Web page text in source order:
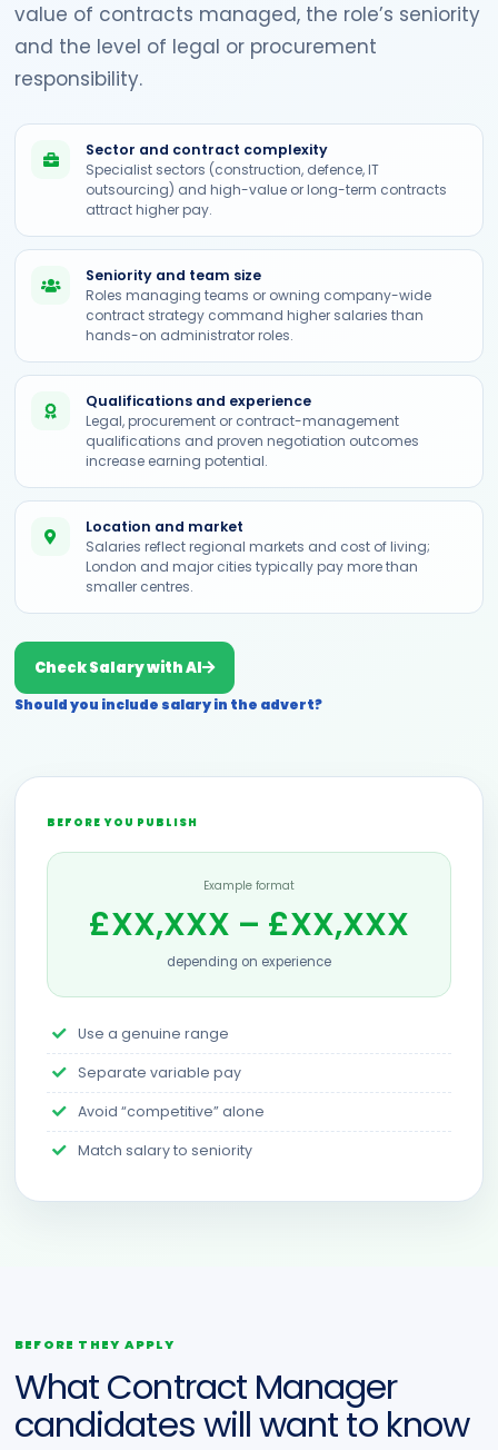
value of contracts managed, the role’s seniority
and the level of legal or procurement
responsibility.
Sector and contract complexity
Specialist sectors (construction, defence, IT
outsourcing) and high-value or long-term contracts
attract higher pay.
Seniority and team size
Roles managing teams or owning company-wide
contract strategy command higher salaries than
hands-on administrator roles.
Qualifications and experience
Legal, procurement or contract-management
qualifications and proven negotiation outcomes
increase earning potential.
Location and market
Salaries reflect regional markets and cost of living;
London and major cities typically pay more than
smaller centres.
Check Salary with AI
Should you include salary in the advert?
BEFORE YOU PUBLISH
Example format
£XX,XXX – £XX,XXX
depending on experience
Use a genuine range
Separate variable pay
Avoid “competitive” alone
Match salary to seniority
BEFORE THEY APPLY
What Contract Manager
candidates will want to know